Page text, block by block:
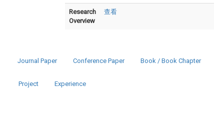
Research
Overview
查看
Journal Paper Conference Paper Book / Book Chapter
Project Experience